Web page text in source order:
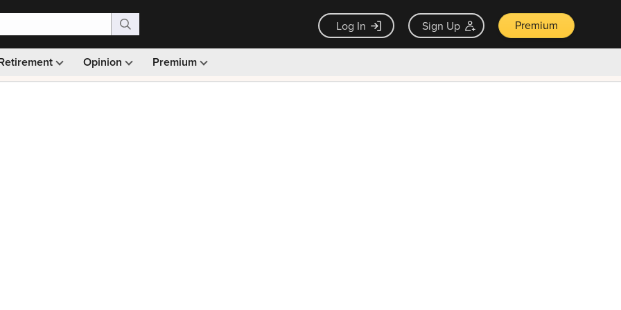
Log In Sign Up Premium
Opinion Premium
Monthly picks · Ad-free browsing · 30-day money back guarantee